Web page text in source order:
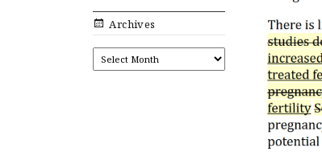
Archives
ARCHIVES